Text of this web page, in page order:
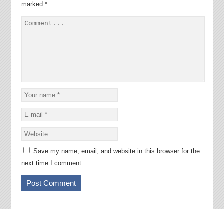
marked *
Save my name, email, and website in this browser for the
next time I comment.